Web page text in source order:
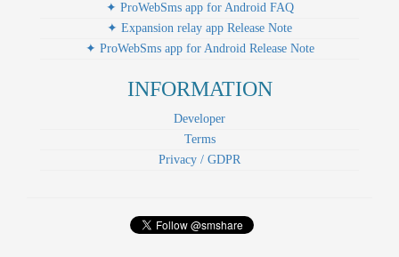
✦ ProWebSms app for Android FAQ
✦ Expansion relay app Release Note
✦ ProWebSms app for Android Release Note
INFORMATION
Developer
Terms
Privacy / GDPR